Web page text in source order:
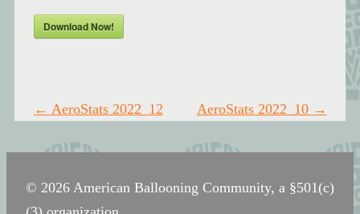
Download Now!
Post
← AeroStats 2022_12 AeroStats 2022_10 →
© 2026 American Ballooning Community, a §501(c)